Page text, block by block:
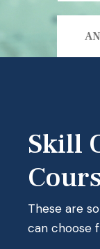
Skill
These are
can choose